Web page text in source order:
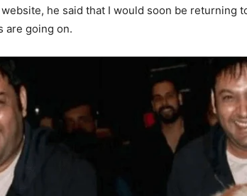
he said that I would soon be returning
are going on.